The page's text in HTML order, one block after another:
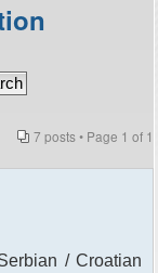
7 posts • Page 1 of 1
/ Croatian